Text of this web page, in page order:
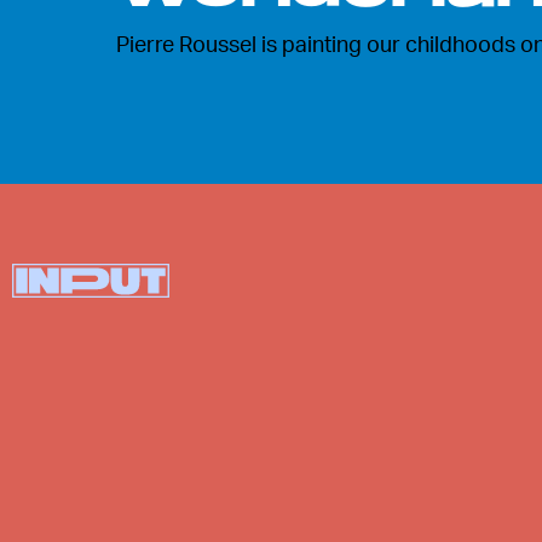
Pierre Roussel is painting our childhoods